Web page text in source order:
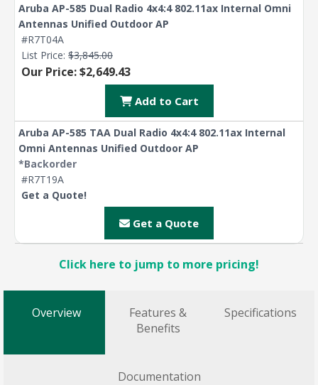
Aruba AP-585 Dual Radio 4x4:4 802.11ax Internal Omni
Antennas Unified Outdoor AP
#R7T04A
List Price: $3,845.00
Our Price: $2,649.43
Add to Cart
Aruba AP-585 TAA Dual Radio 4x4:4 802.11ax Internal
Omni Antennas Unified Outdoor AP
*Backorder
#R7T19A
Get a Quote!
Get a Quote
Click here to jump to more pricing!
Overview
Features &
Benefits
Specifications
Documentation